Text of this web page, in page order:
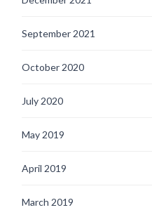
September 2021
October 2020
July 2020
May 2019
April 2019
March 2019